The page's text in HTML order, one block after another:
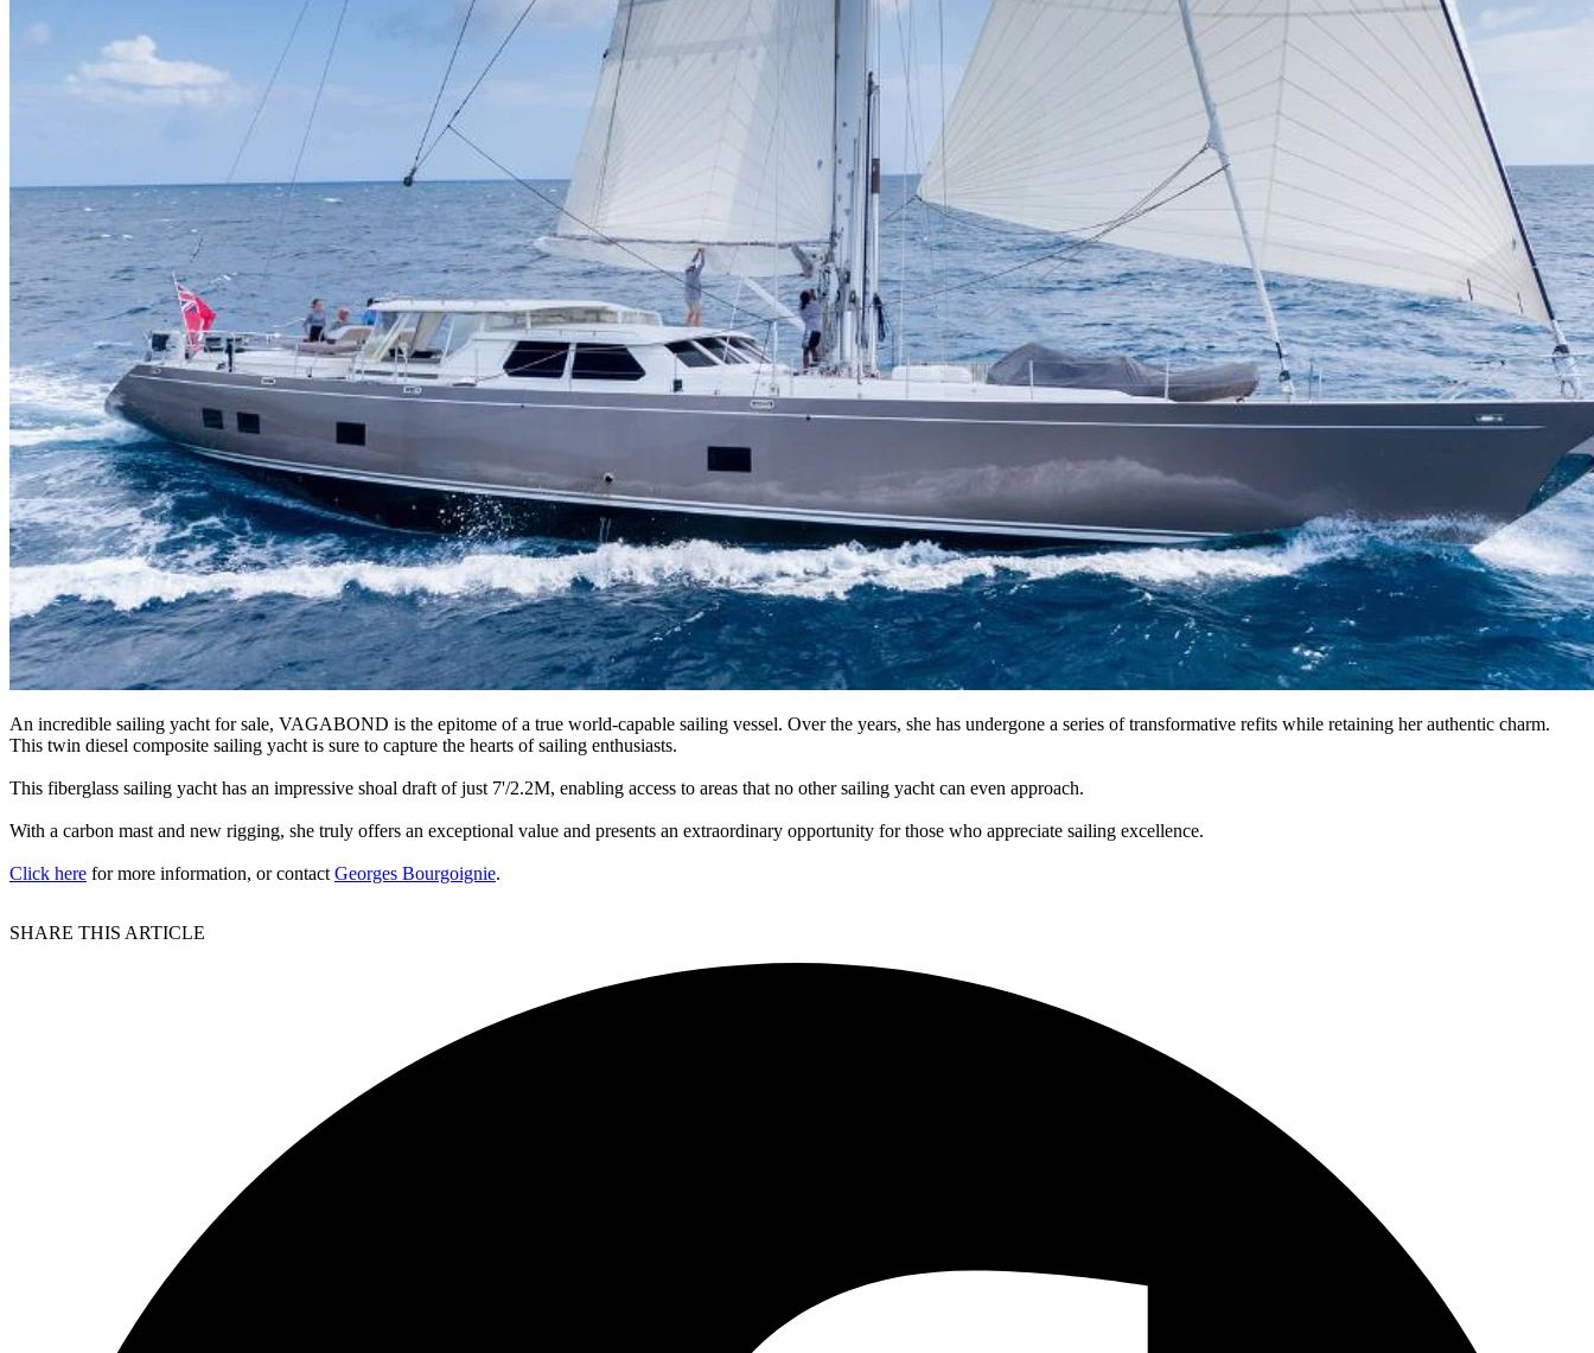
An incredible sailing yacht for sale, VAGABOND is the epitome of a true world-capable sailing vessel. Over the years, she has undergone a series of transformative refits while retaining her authentic charm.
This twin diesel composite sailing yacht is sure to capture the hearts of sailing enthusiasts.
This fiberglass sailing yacht has an impressive shoal draft of just 7'/2.2M, enabling access to areas that no other sailing yacht can even approach.
With a carbon mast and new rigging, she truly offers an exceptional value and presents an extraordinary opportunity for those who appreciate sailing excellence.
Click here for more information, or contact Georges Bourgoignie.
SHARE THIS ARTICLE